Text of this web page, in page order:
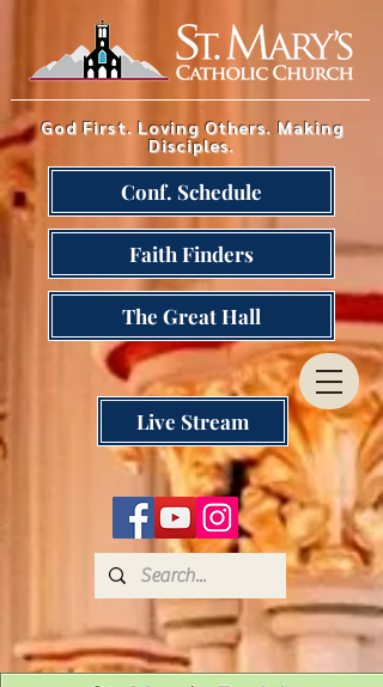
God First. Loving Others. Making
Disciples.
Live Stream
The Great Hall
Faith Finders
Conf. Schedule